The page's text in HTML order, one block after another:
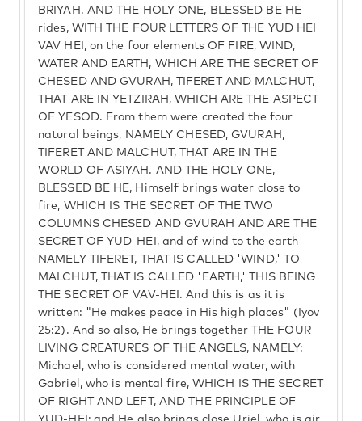
BRIYAH. AND THE HOLY ONE, BLESSED BE HE
rides, WITH THE FOUR LETTERS OF THE YUD HEI
VAV HEI, on the four elements OF FIRE, WIND,
WATER AND EARTH, WHICH ARE THE SECRET OF
CHESED AND GVURAH, TIFERET AND MALCHUT,
THAT ARE IN YETZIRAH, WHICH ARE THE ASPECT
OF YESOD. From them were created the four
natural beings, NAMELY CHESED, GVURAH,
TIFERET AND MALCHUT, THAT ARE IN THE
WORLD OF ASIYAH. AND THE HOLY ONE,
BLESSED BE HE, Himself brings water close to
fire, WHICH IS THE SECRET OF THE TWO
COLUMNS CHESED AND GVURAH AND ARE THE
SECRET OF YUD-HEI, and of wind to the earth
NAMELY TIFERET, THAT IS CALLED 'WIND,' TO
MALCHUT, THAT IS CALLED 'EARTH,' THIS BEING
THE SECRET OF VAV-HEI. And this is as it is
written: "He makes peace in His high places" (Iyov
25:2). And so also, He brings together THE FOUR
LIVING CREATURES OF THE ANGELS, NAMELY:
Michael, who is considered mental water, with
Gabriel, who is mental fire, WHICH IS THE SECRET
OF RIGHT AND LEFT, AND THE PRINCIPLE OF